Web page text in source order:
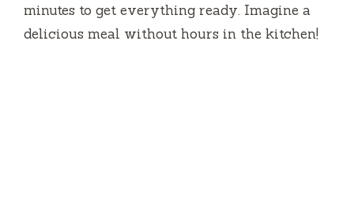
minutes to get everything ready. Imagine a
delicious meal without hours in the kitchen!